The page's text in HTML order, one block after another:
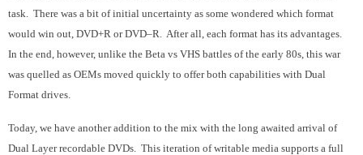
task. There was a bit of initial uncertainty as some wondered which format
would win out, DVD+R or DVD–R. After all, each format has its advantages.
In the end, however, unlike the Beta vs VHS battles of the early 80s, this war
was quelled as OEMs moved quickly to offer both capabilities with Dual
Format drives.
Today, we have another addition to the mix with the long awaited arrival of
Dual Layer recordable DVDs. This iteration of writable media supports a full